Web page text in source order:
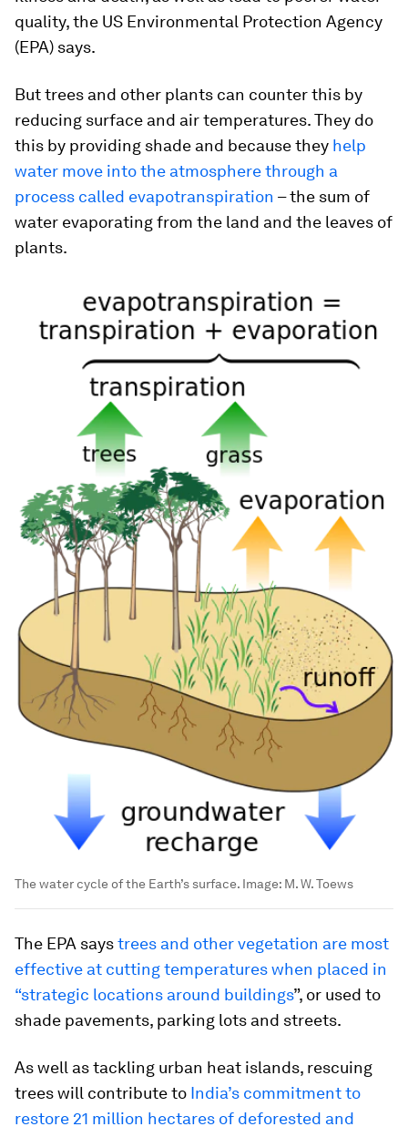
quality, the US Environmental Protection Agency
(EPA) says.
But trees and other plants can counter this by
reducing surface and air temperatures. They do
this by providing shade and because they help
water move into the atmosphere through a
process called evapotranspiration – the sum of
water evaporating from the land and the leaves of
plants.
The water cycle of the Earth’s surface. Image: M. W. Toews
The EPA saystrees and other vegetation are most
effective at cutting temperatures when placed in
“strategic locations around buildings”, or used to
shade pavements, parking lots and streets.
As well as tackling urban heat islands, rescuing
trees will contribute to India’s commitment to
restore 21 million hectares of deforested and